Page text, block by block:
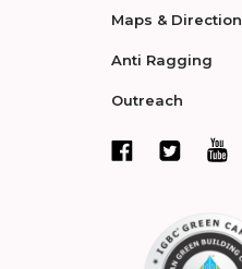
Maps & Direction
Anti Ragging
Outreach